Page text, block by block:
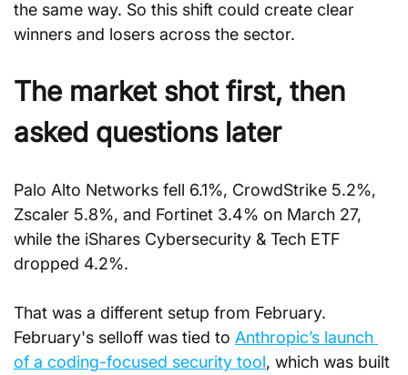
the same way. So this shift could create clear
winners and losers across the sector.
The market shot first, then
asked questions later
Palo Alto Networks fell 6.1%, CrowdStrike 5.2%,
Zscaler 5.8%, and Fortinet 3.4% on March 27,
while the iShares Cybersecurity & Tech ETF
dropped 4.2%.
That was a different setup from February.
February's selloff was tied to Anthropic’s launch
of a coding-focused security tool, which was built